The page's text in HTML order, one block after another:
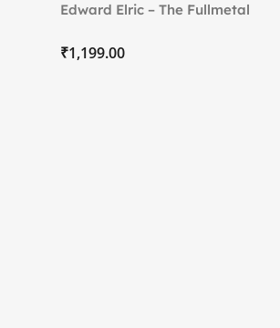
Edward Elric – The Fullmetal
₹